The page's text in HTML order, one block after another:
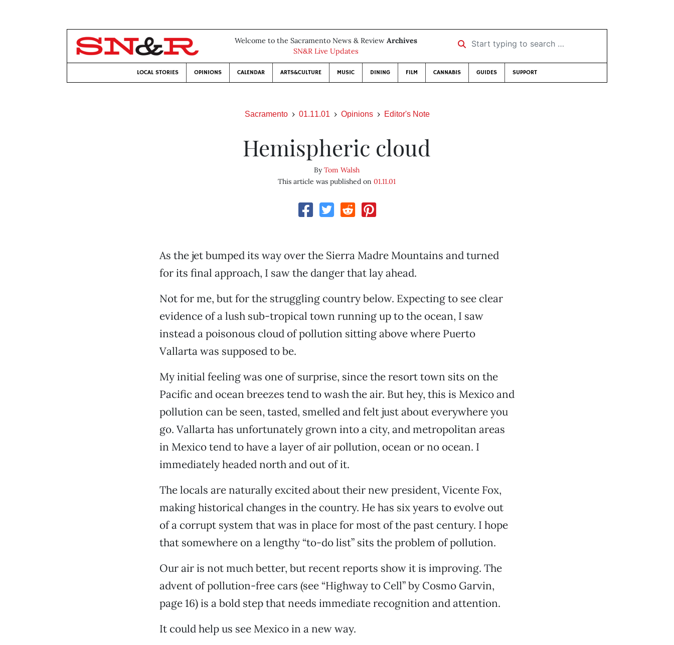
Welcome to the Sacramento News & Review Archives
SN&R Live Updates
Start typing to search …
LOCAL STORIES OPINIONS CALENDAR ARTS&CULTURE MUSIC DINING FILM CANNABIS GUIDES SUPPORT
Sacramento 01.11.01 Opinions Editor's Note
Hemispheric cloud
ByTom Walsh
This article was published on01.11.01
As the jet bumped its way over the Sierra Madre Mountains and turned
for its final approach, I saw the danger that lay ahead.
Not for me, but for the struggling country below. Expecting to see clear
evidence of a lush sub-tropical town running up to the ocean, I saw
instead a poisonous cloud of pollution sitting above where Puerto
Vallarta was supposed to be.
My initial feeling was one of surprise, since the resort town sits on the
Pacific and ocean breezes tend to wash the air. But hey, this is Mexico and
pollution can be seen, tasted, smelled and felt just about everywhere you
go. Vallarta has unfortunately grown into a city, and metropolitan areas
in Mexico tend to have a layer of air pollution, ocean or no ocean. I
immediately headed north and out of it.
The locals are naturally excited about their new president, Vicente Fox,
making historical changes in the country. He has six years to evolve out
of a corrupt system that was in place for most of the past century. I hope
that somewhere on a lengthy “to-do list” sits the problem of pollution.
Our air is not much better, but recent reports show it is improving. The
advent of pollution-free cars (see “Highway to Cell” by Cosmo Garvin,
page 16) is a bold step that needs immediate recognition and attention.
It could help us see Mexico in a new way.